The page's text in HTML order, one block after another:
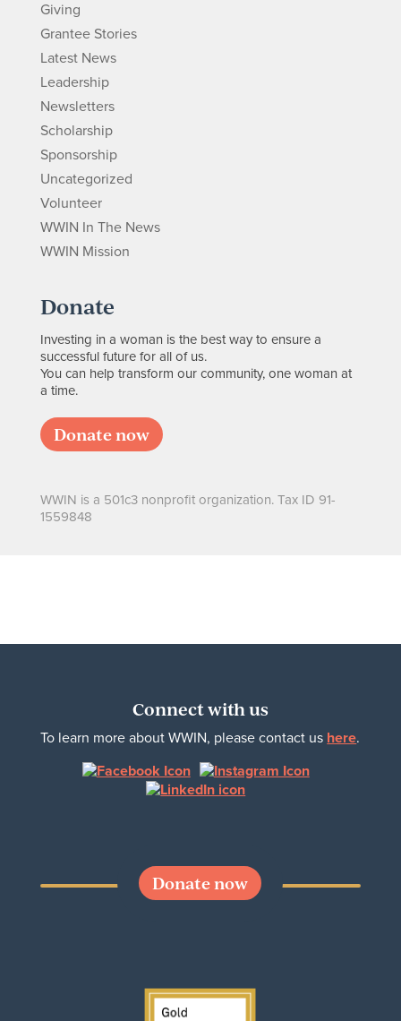
Giving
Grantee Stories
Latest News
Leadership
Newsletters
Scholarship
Sponsorship
Uncategorized
Volunteer
WWIN In The News
WWIN Mission
Donate
Investing in a woman is the best way to ensure a
successful future for all of us.
You can help transform our community, one woman at
a time.
Donate now
WWIN is a 501c3 nonprofit organization. Tax ID 91-
1559848
Connect with us
To learn more about WWIN, please contact us here.
Donate now